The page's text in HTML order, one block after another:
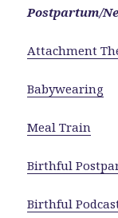
Postpartum/
Attachment
Babywearing
Meal Train
Birthful
Birthful